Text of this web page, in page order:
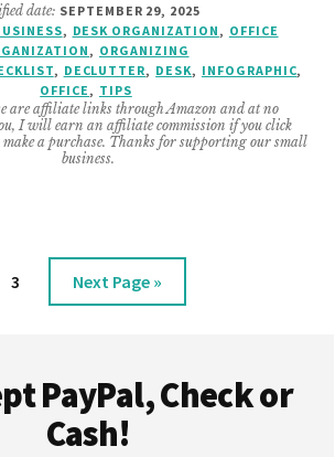
DESK
ITEMS
TO
AWAY
FOR
date: SEPTEMBER 29, 2025
, DESK ORGANIZATION , OFFICE
, ORGANIZING
, DECLUTTER, DESK, INFOGRAPHIC,
OFFICE , TIPS
are affiliate links through Amazon and at no
I will earn an affiliate commission if you click
a purchase. Thanks for supporting our small
business.
Page
3
Go
to
Next Page »
PayPal, Check or
Cash!